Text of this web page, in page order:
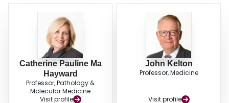
Catherine Pauline Ma
Hayward
Professor, Pathology &
Molecular Medicine
Visit profile
John Kelton
Professor, Medicine
Visit profile